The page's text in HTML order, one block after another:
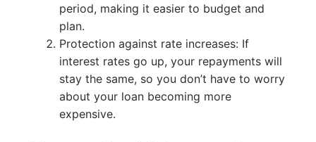
period, making it easier to budget and
plan.
Protection against rate increases: If
interest rates go up, your repayments will
stay the same, so you don’t have to worry
about your loan becoming more
expensive.